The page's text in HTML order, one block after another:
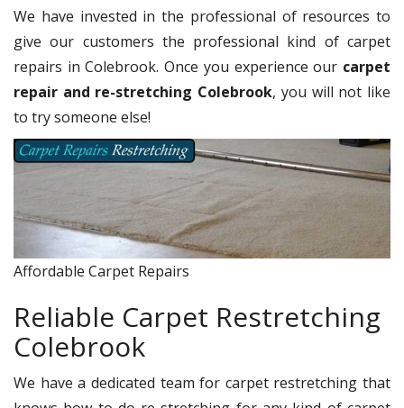
We have invested in the professional of resources to
give our customers the professional kind of carpet
repairs in Colebrook. Once you experience our carpet
repair and re-stretching Colebrook, you will not like
to try someone else!
Affordable Carpet Repairs
Reliable Carpet Restretching
Colebrook
We have a dedicated team for carpet restretching that